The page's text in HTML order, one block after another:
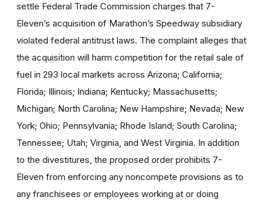
settle Federal Trade Commission charges that 7-
Eleven’s acquisition of Marathon’s Speedway subsidiary
violated federal antitrust laws. The complaint alleges that
the acquisition will harm competition for the retail sale of
fuel in 293 local markets across Arizona; California;
Florida; Illinois; Indiana; Kentucky; Massachusetts;
Michigan; North Carolina; New Hampshire; Nevada; New
York; Ohio; Pennsylvania; Rhode Island; South Carolina;
Tennessee; Utah; Virginia, and West Virginia. In addition
to the divestitures, the proposed order prohibits 7-
Eleven from enforcing any noncompete provisions as to
any franchisees or employees working at or doing